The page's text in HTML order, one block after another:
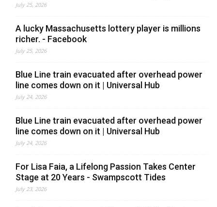
July 25, 2026
A lucky Massachusetts lottery player is millions
richer. - Facebook
July 25, 2026
Blue Line train evacuated after overhead power
line comes down on it | Universal Hub
July 24, 2026
Blue Line train evacuated after overhead power
line comes down on it | Universal Hub
July 24, 2026
For Lisa Faia, a Lifelong Passion Takes Center
Stage at 20 Years - Swampscott Tides
July 23, 2026